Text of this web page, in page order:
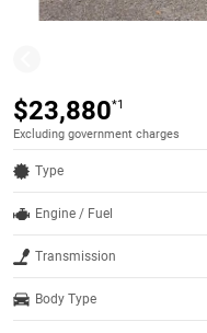
$23,880*1
Excluding government charges
Type
Engine / Fuel
Transmission
Body Type